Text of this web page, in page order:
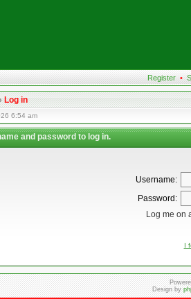
Register •
Log in
6:54 am
and password to log in.
Username:
Password:
Log me on
I
Design by